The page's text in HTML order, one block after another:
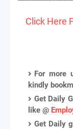
Click Here
For more
kindly
Get Daily
like @
Get Daily